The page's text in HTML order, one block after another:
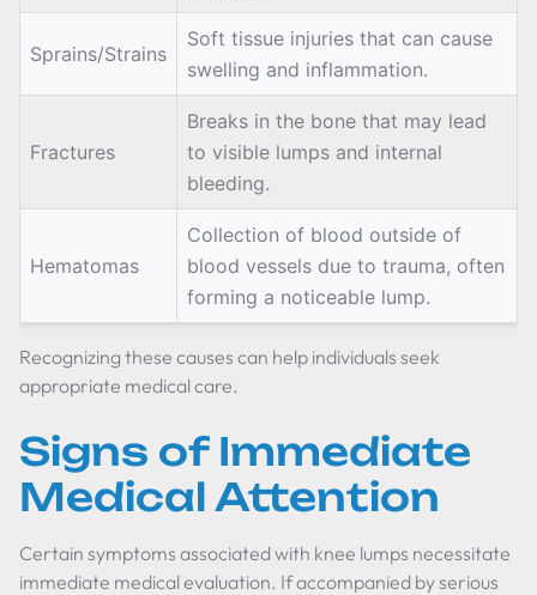
Sprains/Strains
Soft tissue injuries that can cause
swelling and inflammation.
Fractures
Breaks in the bone that may lead
to visible lumps and internal
bleeding.
Hematomas
Collection of blood outside of
blood vessels due to trauma, often
forming a noticeable lump.
Recognizing these causes can help individuals seek
appropriate medical care.
Signs of Immediate
Medical Attention
Certain symptoms associated with knee lumps necessitate
immediate medical evaluation. If accompanied by serious